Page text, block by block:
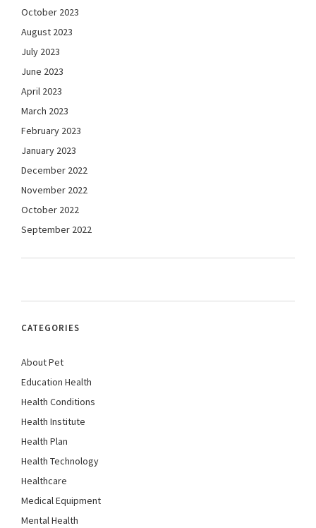
October 2023
August 2023
July 2023
June 2023
April 2023
March 2023
February 2023
January 2023
December 2022
November 2022
October 2022
September 2022
CATEGORIES
About Pet
Education Health
Health Conditions
Health Institute
Health Plan
Health Technology
Healthcare
Medical Equipment
Mental Health